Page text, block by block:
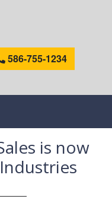
586-755-1234
is now